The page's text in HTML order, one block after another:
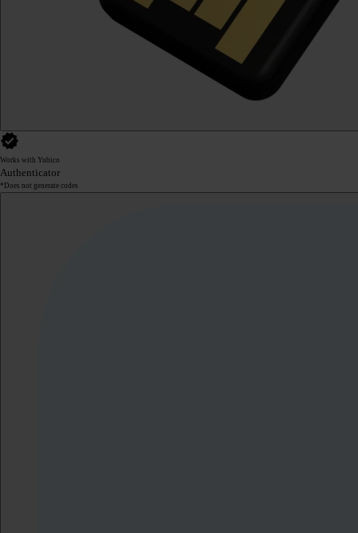
Works with Yubico
Authenticator
*Does not generate codes